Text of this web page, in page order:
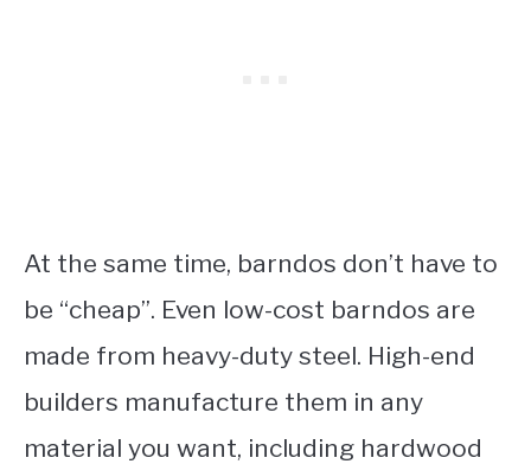
At the same time, barndos don’t have to
be “cheap”. Even low-cost barndos are
made from heavy-duty steel. High-end
builders manufacture them in any
material you want, including hardwood